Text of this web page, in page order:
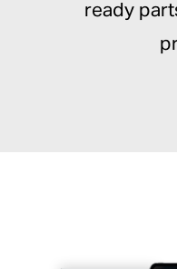
ready